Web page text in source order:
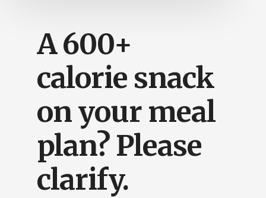
A 600+
calorie snack
on your meal
plan? Please
clarify.